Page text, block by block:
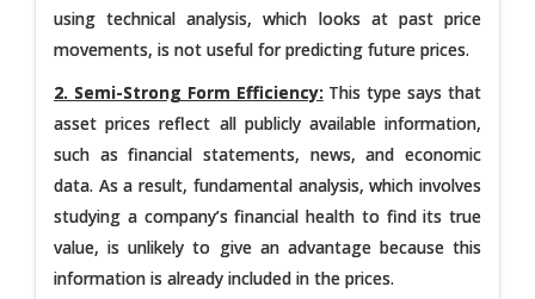
using technical analysis, which looks at past price
movements, is not useful for predicting future prices.
2. Semi-Strong Form Efficiency: This type says that
asset prices reflect all publicly available information,
such as financial statements, news, and economic
data. As a result, fundamental analysis, which involves
studying a company’s financial health to find its true
value, is unlikely to give an advantage because this
information is already included in the prices.